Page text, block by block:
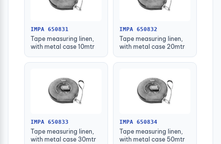
IMPA 650831
Tape measuring linen,
with metal case 10mtr
IMPA 650832
Tape measuring linen,
with metal case 20mtr
IMPA 650833
Tape measuring linen,
with metal case 30mtr
IMPA 650834
Tape measuring linen,
with metal case 50mtr